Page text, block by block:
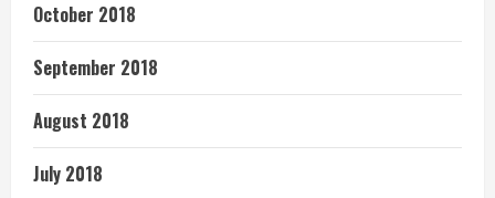
October 2018
September 2018
August 2018
July 2018